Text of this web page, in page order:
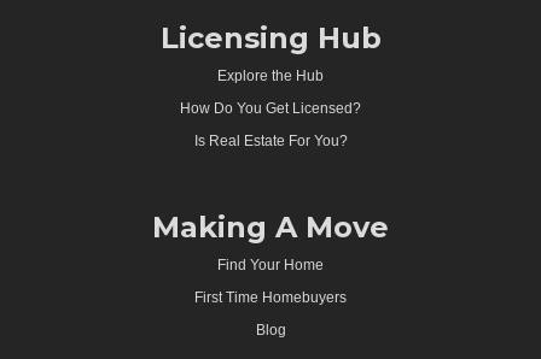
Licensing Hub
Explore the Hub
How Do You Get Licensed?
Is Real Estate For You?
Making A Move
Find Your Home
First Time Homebuyers
Blog